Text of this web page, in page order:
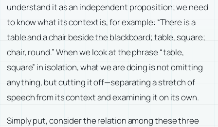
understand it as an independent proposition; we need
to know what its context is, for example: “There is a
table and a chair beside the blackboard; table, square;
chair, round.” When we look at the phrase “table,
square” in isolation, what we are doing is not omitting
anything, but cutting it off—separating a stretch of
speech from its context and examining it on its own.
Simply put, consider the relation among these three